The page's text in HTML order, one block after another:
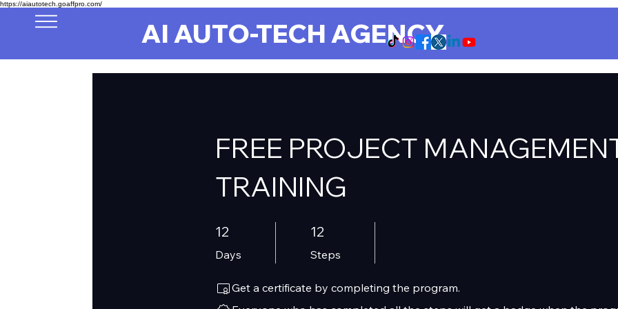
https://aiautotech.goaffpro.com/
AI AUTO-TECH AGENCY
FREE PROJECT
TRAINING
12
Days
12 Days 12
Steps
12 Steps
Get a certificate by completing the program.